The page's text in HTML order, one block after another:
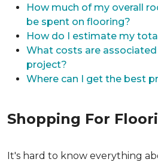
How much of my overall
be spent on flooring?
How do I estimate my
What costs are
project?
Where can I get the best
Shopping For
It's hard to know everything